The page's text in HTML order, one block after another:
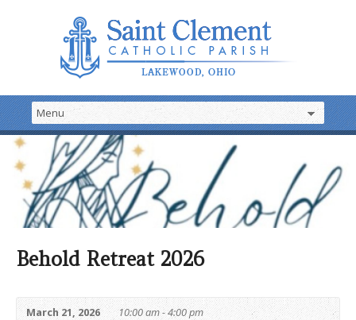
Behold Retreat 2026
March 21, 2026 10:00 am - 4:00 pm